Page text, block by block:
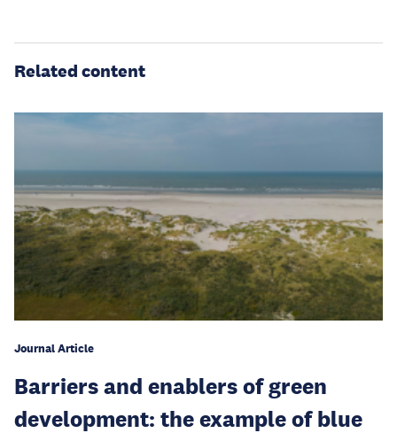
Related content
Journal Article
Barriers and enablers of green
development: the example of blue